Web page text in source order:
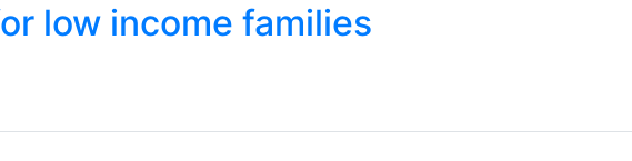
low income families